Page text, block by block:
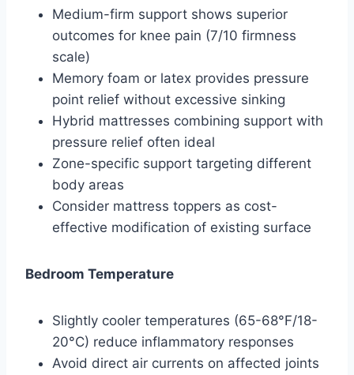
Medium-firm support shows superior
outcomes for knee pain (7/10 firmness
scale)
Memory foam or latex provides pressure
point relief without excessive sinking
Hybrid mattresses combining support with
pressure relief often ideal
Zone-specific support targeting different
body areas
Consider mattress toppers as cost-
effective modification of existing surface
Bedroom Temperature
Slightly cooler temperatures (65-68°F/18-
20°C) reduce inflammatory responses
Avoid direct air currents on affected joints